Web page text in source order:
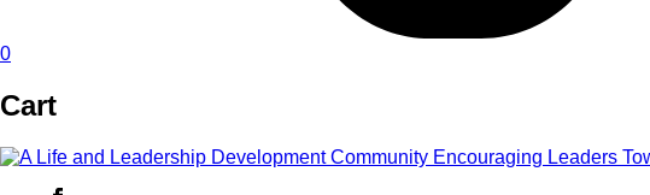
0
Cart